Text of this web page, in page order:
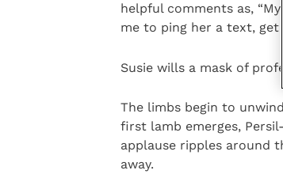
helpful comments as,
me to ping her a text, get
Susie wills a mask of
The limbs begin to
first lamb emerges,
applause ripples around
away.